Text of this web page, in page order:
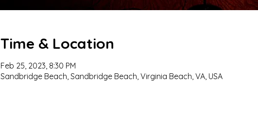
Time & Location
Feb 25, 2023, 8:30 PM
Sandbridge Beach, Sandbridge Beach, Virginia Beach, VA, USA